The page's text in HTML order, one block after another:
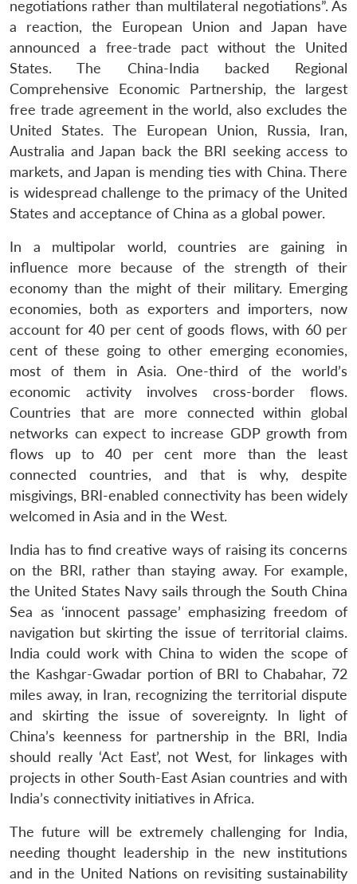
LIBRARY
Open
menu
MP-
IDSA
NEWS
Open
menu
Publications
Open
menu
Membership
Open
menu
Ask
An
negotiations rather than multilateral negotiations”. As
a reaction, the European Union and Japan have
announced a free-trade pact without the United
States. The China-India backed Regional
Comprehensive Economic Partnership, the largest
free trade agreement in the world, also excludes the
United States. The European Union, Russia, Iran,
Australia and Japan back the BRI seeking access to
markets, and Japan is mending ties with China. There
is widespread challenge to the primacy of the United
States and acceptance of China as a global power.
In a multipolar world, countries are gaining in
influence more because of the strength of their
economy than the might of their military. Emerging
economies, both as exporters and importers, now
account for 40 per cent of goods flows, with 60 per
cent of these going to other emerging economies,
most of them in Asia. One-third of the world’s
economic activity involves cross-border flows.
Countries that are more connected within global
networks can expect to increase GDP growth from
flows up to 40 per cent more than the least
connected countries, and that is why, despite
misgivings, BRI-enabled connectivity has been widely
welcomed in Asia and in the West.
India has to find creative ways of raising its concerns
on the BRI, rather than staying away. For example,
the United States Navy sails through the South China
Sea as ‘innocent passage’ emphasizing freedom of
navigation but skirting the issue of territorial claims.
India could work with China to widen the scope of
the Kashgar-Gwadar portion of BRI to Chabahar, 72
miles away, in Iran, recognizing the territorial dispute
and skirting the issue of sovereignty. In light of
China’s keenness for partnership in the BRI, India
should really ‘Act East’, not West, for linkages with
projects in other South-East Asian countries and with
India’s connectivity initiatives in Africa.
The future will be extremely challenging for India,
needing thought leadership in the new institutions
and in the United Nations on revisiting sustainability